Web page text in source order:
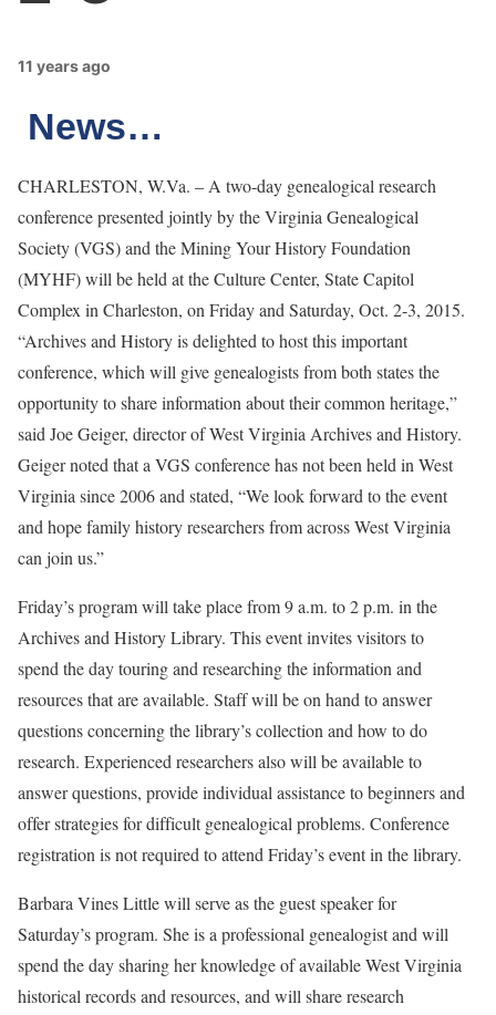
11 years ago
News…
CHARLESTON, W.Va. – A two-day genealogical research
conference presented jointly by the Virginia Genealogical
Society (VGS) and the Mining Your History Foundation
(MYHF) will be held at the Culture Center, State Capitol
Complex in Charleston, on Friday and Saturday, Oct. 2-3, 2015.
“Archives and History is delighted to host this important
conference, which will give genealogists from both states the
opportunity to share information about their common heritage,”
said Joe Geiger, director of West Virginia Archives and History.
Geiger noted that a VGS conference has not been held in West
Virginia since 2006 and stated, “We look forward to the event
and hope family history researchers from across West Virginia
can join us.”
Friday’s program will take place from 9 a.m. to 2 p.m. in the
Archives and History Library. This event invites visitors to
spend the day touring and researching the information and
resources that are available. Staff will be on hand to answer
questions concerning the library’s collection and how to do
research. Experienced researchers also will be available to
answer questions, provide individual assistance to beginners and
offer strategies for difficult genealogical problems. Conference
registration is not required to attend Friday’s event in the library.
Barbara Vines Little will serve as the guest speaker for
Saturday’s program. She is a professional genealogist and will
spend the day sharing her knowledge of available West Virginia
historical records and resources, and will share research